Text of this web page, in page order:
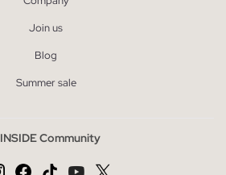
Join us
Blog
Summer sale
INSIDE Community